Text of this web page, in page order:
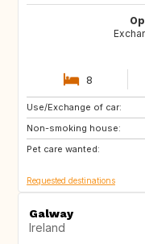
8
Use/Exchange of car:
Non-smoking house:
Pet care wanted:
FR
IT
AU
Requested destinations
Galway
Ireland